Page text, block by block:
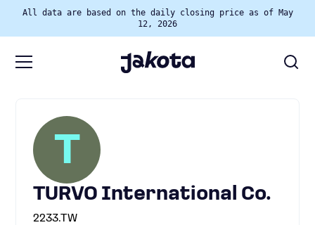
All data are based on the daily closing price as of May
12, 2026
T
TURVO International Co.
2233.TW